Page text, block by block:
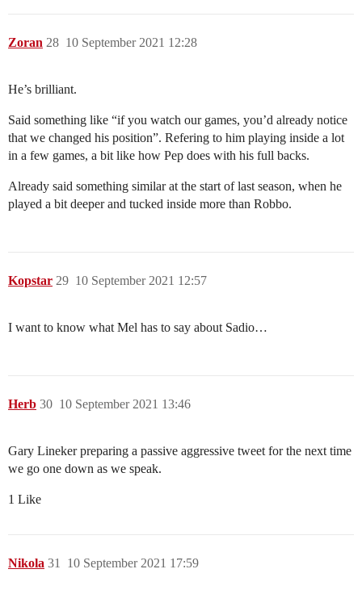
Zoran 10 September 2021 12:28
28
He’s brilliant.
Said something like “if you watch our games, you’d already notice
that we changed his position”. Refering to him playing inside a lot
in a few games, a bit like how Pep does with his full backs.
Already said something similar at the start of last season, when he
played a bit deeper and tucked inside more than Robbo.
Kopstar 10 September 2021 12:57
29
I want to know what Mel has to say about Sadio…
Herb 10 September 2021 13:46
30
Gary Lineker preparing a passive aggressive tweet for the next time
we go one down as we speak.
1 Like
Nikola 10 September 2021 17:59
31